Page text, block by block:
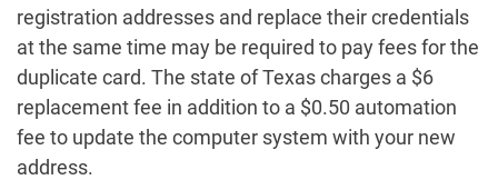
registration addresses and replace their credentials
at the same time may be required to pay fees for the
duplicate card. The state of Texas charges a $6
replacement fee in addition to a $0.50 automation
fee to update the computer system with your new
address.